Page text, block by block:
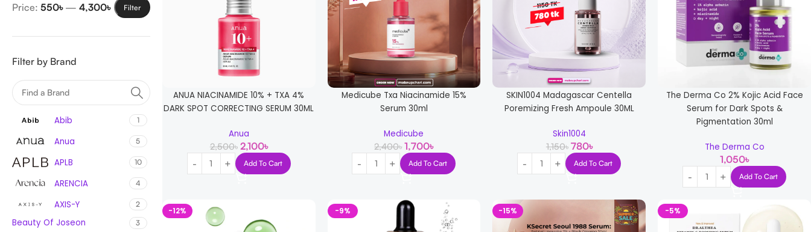
Filter
Price: 550৳— 4,300৳
Filter by Brand
Abib 1
Anua 5
APLB 10
ARENCIA 4
AXIS-Y 2
Beauty Of Joseon 3
ANUA NIACINAMIDE 10% + TXA 4%
DARK SPOT CORRECTING SERUM 30ML
Anua
2,500৳ 2,100৳
Add To Cart
Medicube Txa Niacinamide 15%
Serum 30ml
Medicube
2,400৳ 1,700৳
Add To Cart
SKIN1004 Madagascar Centella
Poremizing Fresh Ampoule 30ML
Skin1004
1,150৳ 780৳
Add To Cart
The Derma Co 2% Kojic Acid Face
Serum for Dark Spots &
Pigmentation 30ml
The Derma Co
1,050৳
Add To Cart
-12% -9% -15% -5%